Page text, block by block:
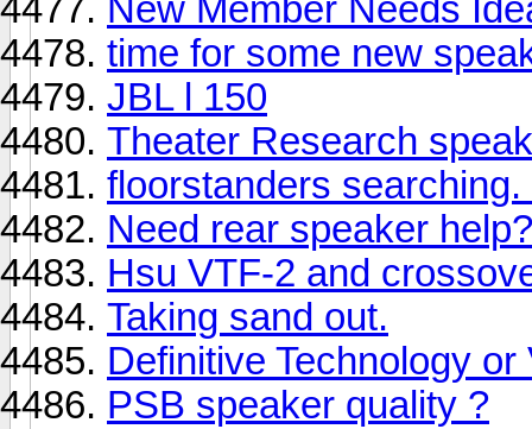
New Member Needs
time for some new
JBL l 150
Theater Research
floorstanders searching.
Need rear speaker help?
Hsu VTF-2 and
Taking sand out.
Definitive Technology
PSB speaker quality ?